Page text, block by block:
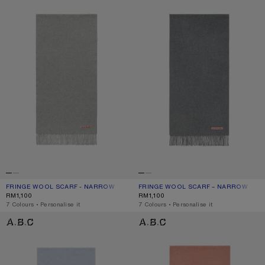
FRINGE WOOL SCARF - NARROW
CURRENT COLOUR: LIGHT GREY MELANGE
PRICE: RM1,100.
RM1,100
,7 Colours ,Personalise it
FRINGE WOOL SCARF – NARROW
CURRENT COLOUR: GREY MELANGE
PRICE: RM1,100.
RM1,100
,7 Colours ,Personalise it
FRINGE WOOL SCARF – NARROW FRINGE WOOL SCARF – NARROW